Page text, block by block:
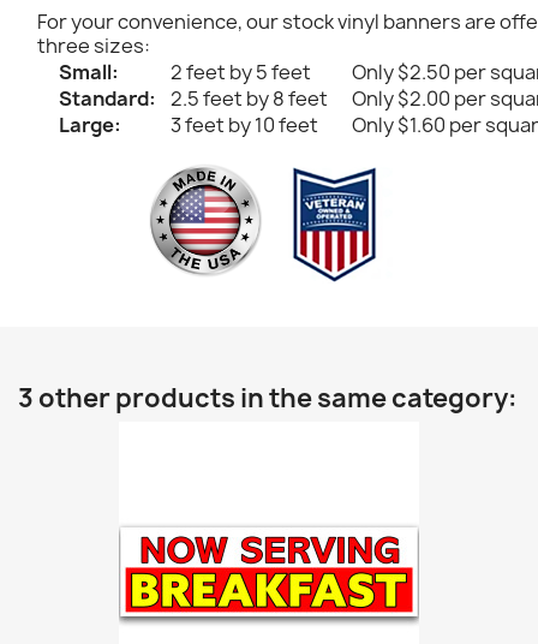
For your convenience, our stock vinyl banners are
three sizes:
Small:
2 feet by 5 feet
Only $2.50 per
Standard:
2.5 feet by 8 feet
Only $2.00 per
Large:
3 feet by 10 feet Only $1.60 per
3 other products in the same category: